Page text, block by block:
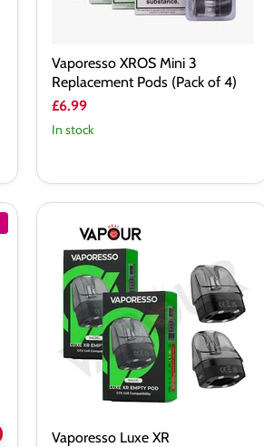
Vaporesso XROS Mini 3
Replacement Pods (Pack of 4)
£6.99
In stock
Vaporesso
XR
Replacement
Pods
Vaporesso Luxe XR